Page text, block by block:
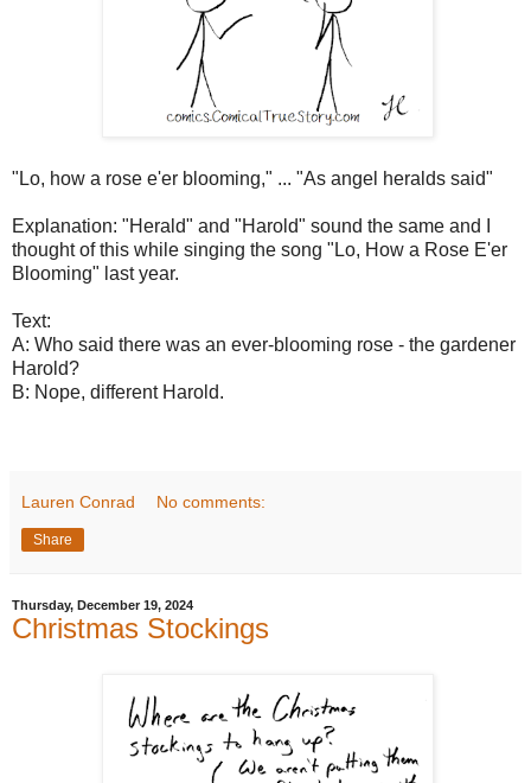
"Lo, how a rose e'er blooming," ... "As angel heralds said"
Explanation: "Herald" and "Harold" sound the same and I
thought of this while singing the song "Lo, How a Rose E'er
Blooming" last year.
Text:
A: Who said there was an ever-blooming rose - the gardener
Harold?
B: Nope, different Harold.
Lauren Conrad No comments:
Share
Thursday, December 19, 2024
Christmas Stockings